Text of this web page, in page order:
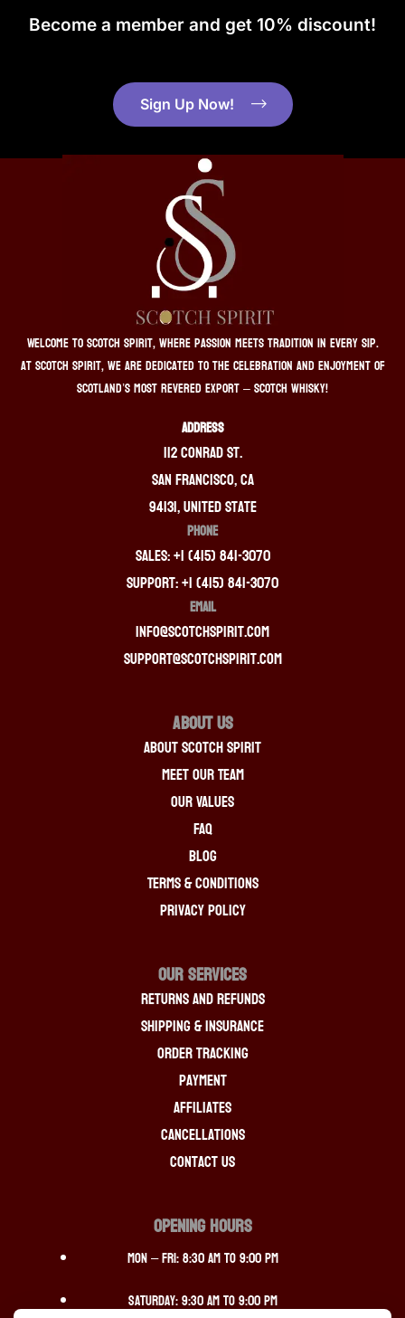
Become a member and get 10% discount!
Sign Up Now!
Welcome to Scotch Spirit, where passion meets tradition in every sip.
At Scotch Spirit, we are dedicated to the celebration and enjoyment of
Scotland’s most revered export – Scotch whisky!
ADDRESS
112 Conrad St.
San Francisco, CA
94131, United State
PHONE
Sales: +1 (415) 841-3070
Support: +1 (415) 841-3070
EMAIL
info@scotchspirit.com
support@scotchspirit.com
About Us
About Scotch Spirit
Meet Our Team
Our Values
FAQ
Blog
Terms & Conditions
Privacy Policy
OUR SERVICES
Returns And Refunds
Shipping & Insurance
Order Tracking
Payment
Affiliates
Cancellations
Contact Us
OPENING HOURS
Mon – Fri: 8:30 am to 9:00 pm
Saturday: 9:30 am to 9:00 pm